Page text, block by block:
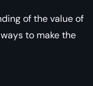
of the value of
to make the